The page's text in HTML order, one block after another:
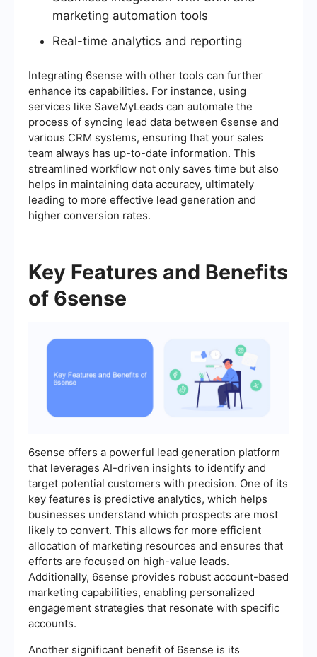
marketing automation tools
Real-time analytics and reporting
Integrating 6sense with other tools can further
enhance its capabilities. For instance, using
services like SaveMyLeads can automate the
process of syncing lead data between 6sense and
various CRM systems, ensuring that your sales
team always has up-to-date information. This
streamlined workflow not only saves time but also
helps in maintaining data accuracy, ultimately
leading to more effective lead generation and
higher conversion rates.
Key Features and Benefits
of 6sense
6sense offers a powerful lead generation platform
that leverages AI-driven insights to identify and
target potential customers with precision. One of its
key features is predictive analytics, which helps
businesses understand which prospects are most
likely to convert. This allows for more efficient
allocation of marketing resources and ensures that
efforts are focused on high-value leads.
Additionally, 6sense provides robust account-based
marketing capabilities, enabling personalized
engagement strategies that resonate with specific
accounts.
Another significant benefit of 6sense is its